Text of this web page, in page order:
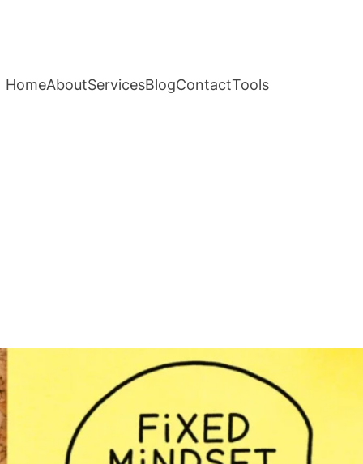
HomeAboutServicesBlogContactTools